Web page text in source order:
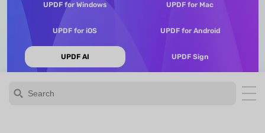
UPDF for Windows UPDF for Mac
UPDF for iOS UPDF for Android
UPDF AI UPDF Sign